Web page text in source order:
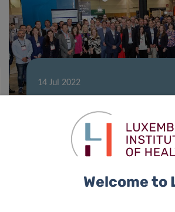
14 Jul 2022
Luxembourg extends
intercontinental
Welcome to